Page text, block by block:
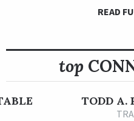
In his fourth career try,
stretch. He covered 1 1/8
under jockey Kendrick
In his next start, Dynamic
Grade 2 Wood Memorial
READ
top
TODD A.